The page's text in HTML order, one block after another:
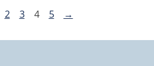
2 3 4 5 →